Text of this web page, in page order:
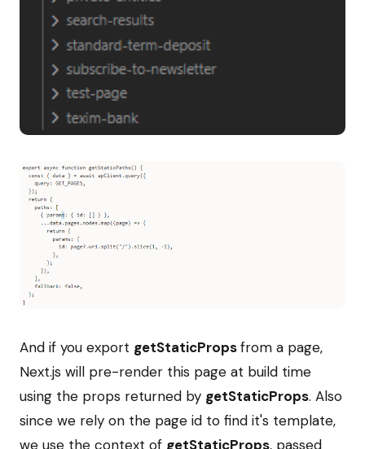
And if you export getStaticPropsfrom a page,
Next.js will pre-render this page at build time
using the props returned by getStaticProps. Also
since we rely on the page id to find it's template,
we use the context of getStaticProps, passed